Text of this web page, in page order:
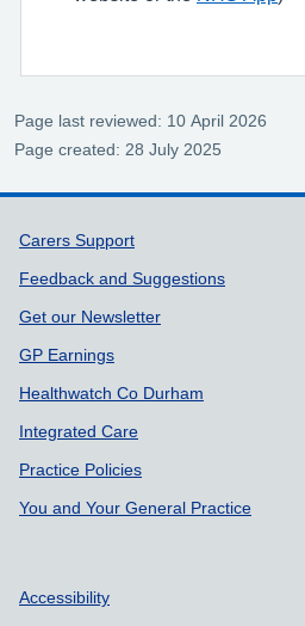
Page last reviewed: 10 April 2026
Page created: 28 July 2025
Support links
Carers Support
Feedback and Suggestions
Get our Newsletter
GP Earnings
Healthwatch Co Durham
Integrated Care
Practice Policies
You and Your General Practice
Accessibility